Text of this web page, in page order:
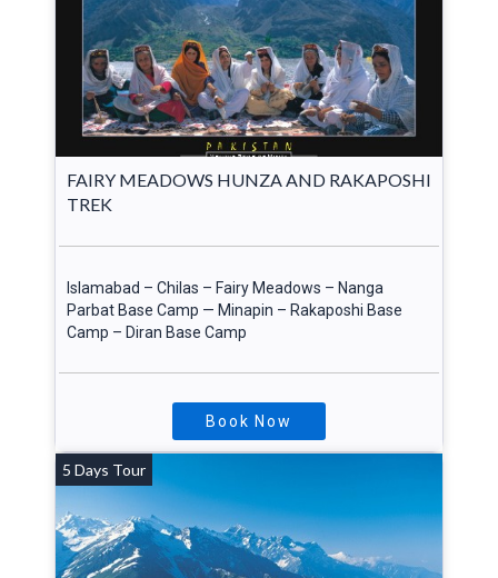
FAIRY MEADOWS HUNZA AND RAKAPOSHI
TREK
Islamabad – Chilas – Fairy Meadows – Nanga
Parbat Base Camp — Minapin – Rakaposhi Base
Camp – Diran Base Camp
Book Now
5 Days Tour